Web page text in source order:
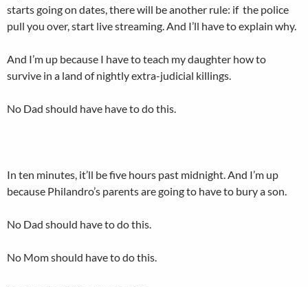
starts going on dates, there will be another rule: if the police
pull you over, start live streaming. And I’ll have to explain why.
And I’m up because I have to teach my daughter how to
survive in a land of nightly extra-judicial killings.
No Dad should have have to do this.
In ten minutes, it’ll be five hours past midnight. And I’m up
because Philandro’s parents are going to have to bury a son.
No Dad should have to do this.
No Mom should have to do this.